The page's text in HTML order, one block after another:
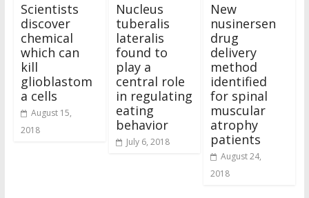
Scientists
discover
chemical
which can
kill
glioblastom
a cells
August 15,
2018
Nucleus
tuberalis
lateralis
found to
play a
central role
in regulating
eating
behavior
July 6, 2018
New
nusinersen
drug
delivery
method
identified
for spinal
muscular
atrophy
patients
August 24,
2018